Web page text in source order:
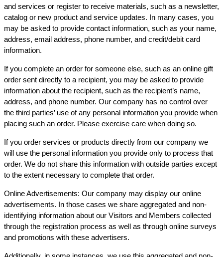
and services or register to receive materials, such as a newsletter,
catalog or new product and service updates. In many cases, you
may be asked to provide contact information, such as your name,
address, email address, phone number, and credit/debit card
information.
If you complete an order for someone else, such as an online gift
order sent directly to a recipient, you may be asked to provide
information about the recipient, such as the recipient’s name,
address, and phone number. Our company has no control over
the third parties’ use of any personal information you provide when
placing such an order. Please exercise care when doing so.
If you order services or products directly from our company we
will use the personal information you provide only to process that
order. We do not share this information with outside parties except
to the extent necessary to complete that order.
Online Advertisements: Our company may display our online
advertisements. In those cases we share aggregated and non-
identifying information about our Visitors and Members collected
through the registration process as well as through online surveys
and promotions with these advertisers.